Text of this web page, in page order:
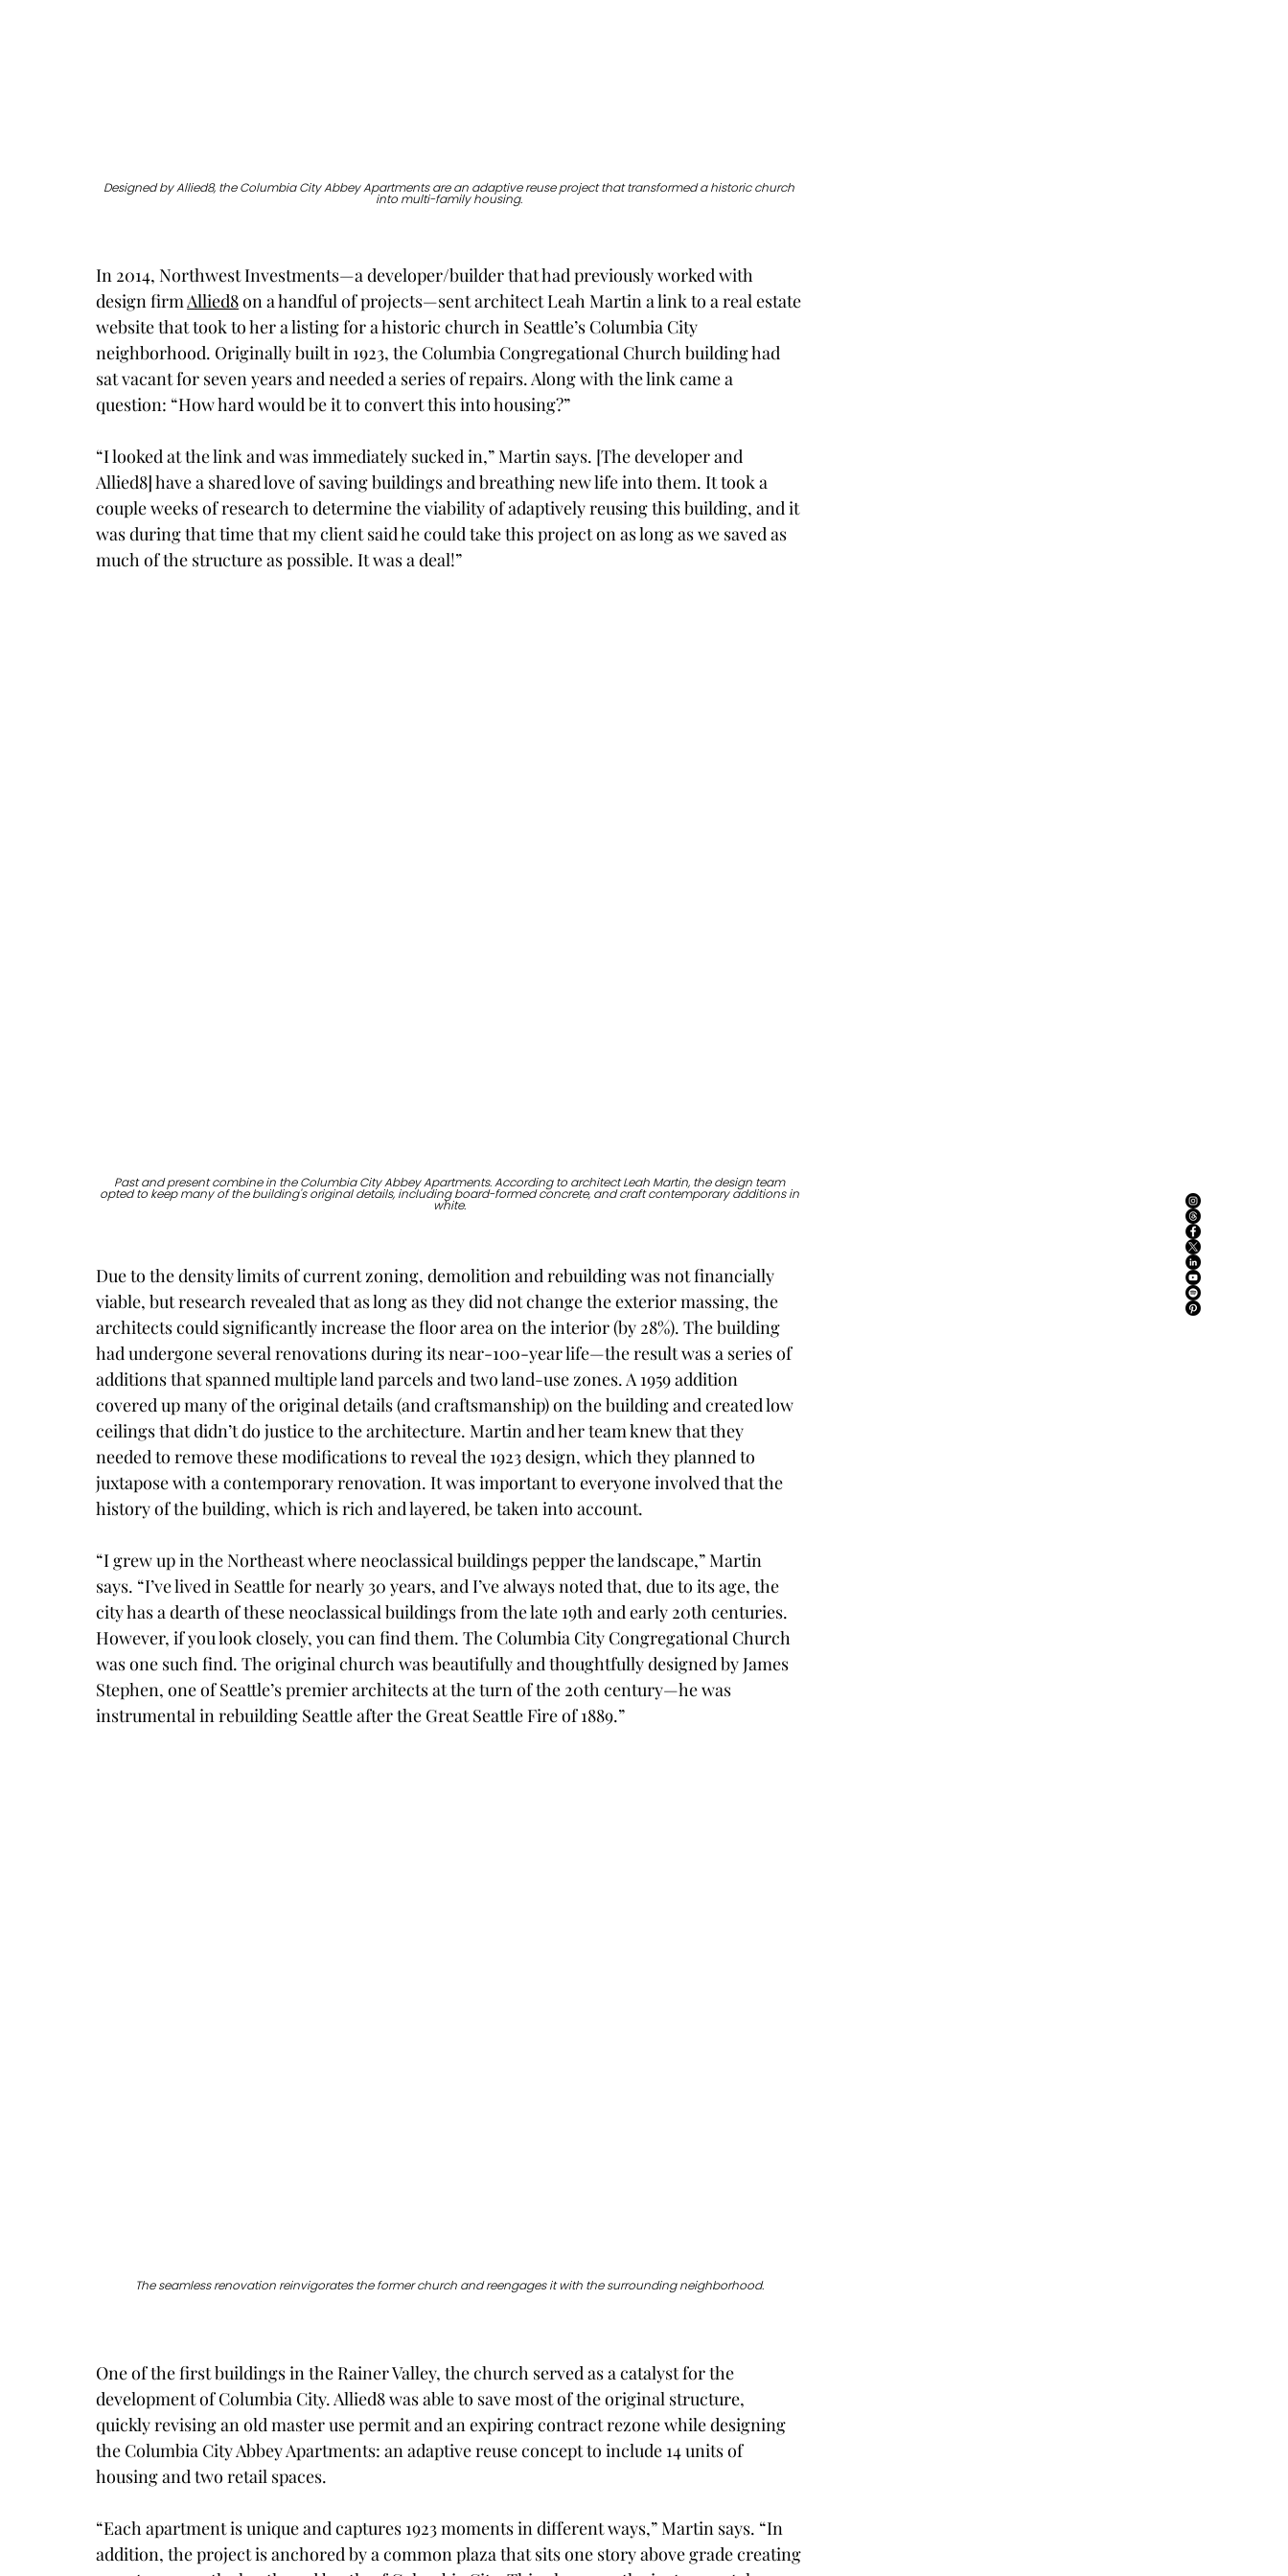
Designed by Allied8, the Columbia City Abbey Apartments are an adaptive reuse project that transformed a historic church
into multi-family housing.
In 2014, Northwest Investments—a developer/builder that had previously worked with
design firm Allied8 on a handful of projects—sent architect Leah Martin a link to a real estate
website that took to her a listing for a historic church in Seattle’s Columbia City
neighborhood. Originally built in 1923, the Columbia Congregational Church building had
sat vacant for seven years and needed a series of repairs. Along with the link came a
question: “How hard would be it to convert this into housing?”
“I looked at the link and was immediately sucked in,” Martin says. [The developer and
Allied8] have a shared love of saving buildings and breathing new life into them. It took a
couple weeks of research to determine the viability of adaptively reusing this building, and it
was during that time that my client said he could take this project on as long as we saved as
much of the structure as possible. It was a deal!”
Past and present combine in the Columbia City Abbey Apartments. According to architect Leah Martin, the design team
opted to keep many of the building's original details, including board-formed concrete, and craft contemporary additions in
white.
Due to the density limits of current zoning, demolition and rebuilding was not financially
viable, but research revealed that as long as they did not change the exterior massing, the
architects could significantly increase the floor area on the interior (by 28%). The building
had undergone several renovations during its near-100-year life—the result was a series of
additions that spanned multiple land parcels and two land-use zones. A 1959 addition
covered up many of the original details (and craftsmanship) on the building and created low
ceilings that didn’t do justice to the architecture. Martin and her team knew that they
needed to remove these modifications to reveal the 1923 design, which they planned to
juxtapose with a contemporary renovation. It was important to everyone involved that the
history of the building, which is rich and layered, be taken into account.
“I grew up in the Northeast where neoclassical buildings pepper the landscape,” Martin
says. “I’ve lived in Seattle for nearly 30 years, and I’ve always noted that, due to its age, the
city has a dearth of these neoclassical buildings from the late 19th and early 20th centuries.
However, if you look closely, you can find them. The Columbia City Congregational Church
was one such find. The original church was beautifully and thoughtfully designed by James
Stephen, one of Seattle’s premier architects at the turn of the 20th century—he was
instrumental in rebuilding Seattle after the Great Seattle Fire of 1889.”
The seamless renovation reinvigorates the former church and reengages it with the surrounding neighborhood.
One of the first buildings in the Rainer Valley, the church served as a catalyst for the
development of Columbia City. Allied8 was able to save most of the original structure,
quickly revising an old master use permit and an expiring contract rezone while designing
the Columbia City Abbey Apartments: an adaptive reuse concept to include 14 units of
housing and two retail spaces.
“Each apartment is unique and captures 1923 moments in different ways,” Martin says. “In
addition, the project is anchored by a common plaza that sits one story above grade creating